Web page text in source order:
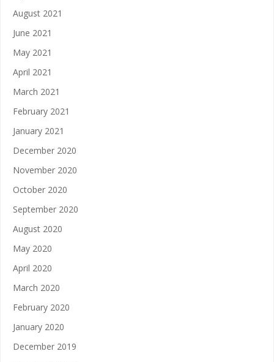
August 2021
June 2021
May 2021
April 2021
March 2021
February 2021
January 2021
December 2020
November 2020
October 2020
September 2020
August 2020
May 2020
April 2020
March 2020
February 2020
January 2020
December 2019